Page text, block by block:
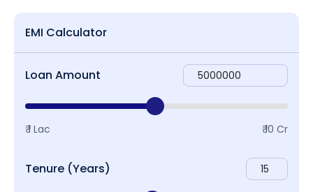
EMI Calculator
Loan Amount
₹ 1 Lac ₹ 10 Cr
Tenure (Years)